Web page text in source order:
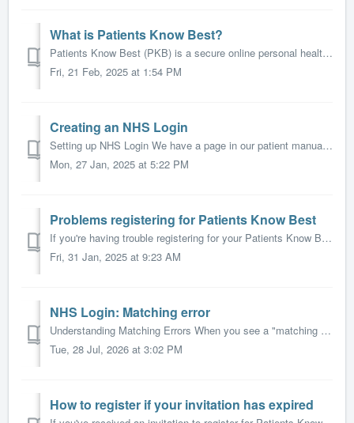
What is Patients Know Best?
Patients Know Best (PKB) is a secure online personal health record that allows you to access and manage your health information in one place. It enables you...
Fri, 21 Feb, 2025 at 1:54 PM
Creating an NHS Login
Setting up NHS Login We have a page in our patient manual which describes how you create an NHS Login to access Patients Know Best. The NHS have also made ...
Mon, 27 Jan, 2025 at 5:22 PM
Problems registering for Patients Know Best
If you're having trouble registering for your Patients Know Best (PKB) record, this guide will help you resolve common issues and get set up quickly. ...
Fri, 31 Jan, 2025 at 9:23 AM
NHS Login: Matching error
Understanding Matching Errors When you see a "matching error" message while trying to access Patients Know Best (PKB) with NHS Login, it means t...
Tue, 28 Jul, 2026 at 3:02 PM
How to register if your invitation has expired